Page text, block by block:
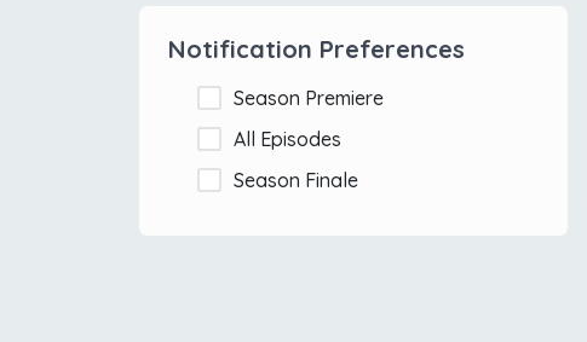
Notification Preferences
Season Premiere
All Episodes
Season Finale